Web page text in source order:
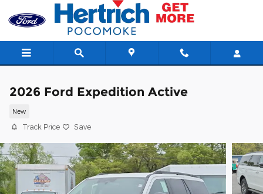
Skip to main content
2026 Ford Expedition Active
New
Track Price Save